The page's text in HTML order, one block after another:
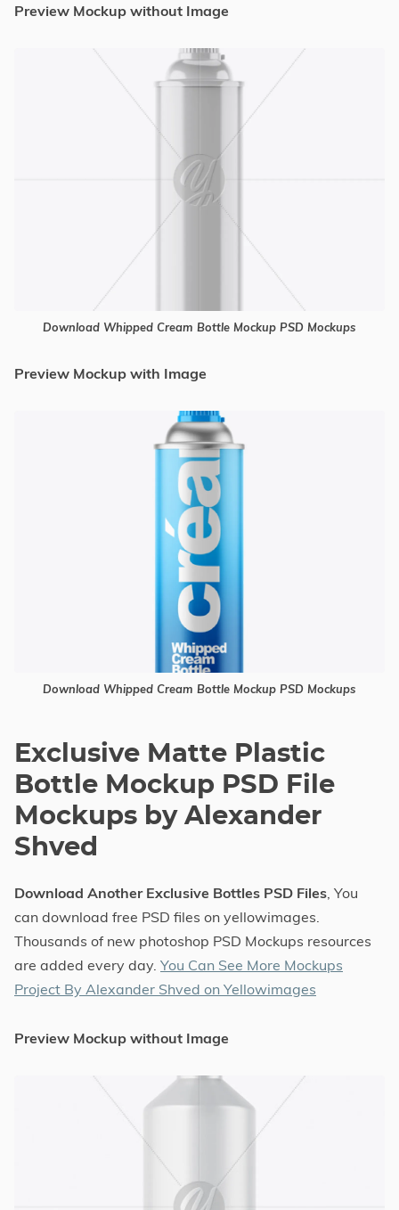
Preview Mockup without Image
Download Whipped Cream Bottle Mockup PSD Mockups
Preview Mockup with Image
Download Whipped Cream Bottle Mockup PSD Mockups
Exclusive Matte Plastic
Bottle Mockup PSD File
Mockups by Alexander
Shved
Download Another Exclusive Bottles PSD Files, You
can download free PSD files on yellowimages.
Thousands of new photoshop PSD Mockups resources
are added every day. You Can See More Mockups
Project By Alexander Shved on Yellowimages
Preview Mockup without Image